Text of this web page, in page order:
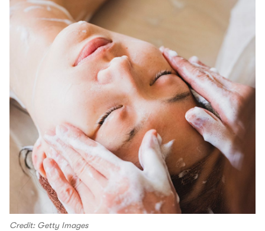
Credit: Getty Images